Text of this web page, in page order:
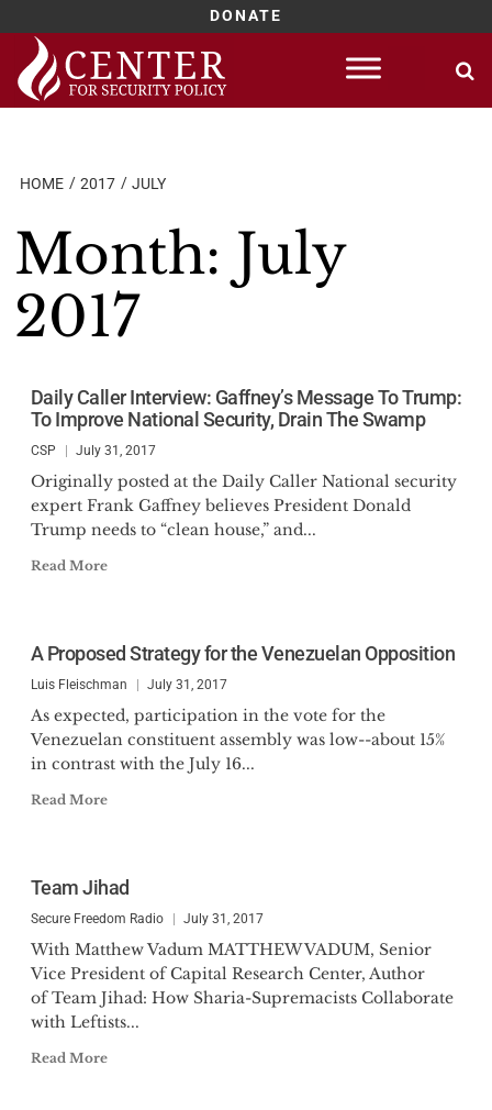
DONATE
Skip
content
HOME 2017 JULY
Month: July
2017
Daily Caller Interview: Gaffney’s Message To Trump:
To Improve National Security, Drain The Swamp
CSP July 31, 2017
Originally posted at the Daily Caller National security
expert Frank Gaffney believes President Donald
Trump needs to “clean house,” and...
Read More
A Proposed Strategy for the Venezuelan Opposition
Luis Fleischman July 31, 2017
As expected, participation in the vote for the
Venezuelan constituent assembly was low--about 15%
in contrast with the July 16...
Read More
Team Jihad
Secure Freedom Radio July 31, 2017
With Matthew Vadum MATTHEW VADUM, Senior
Vice President of Capital Research Center, Author
of Team Jihad: How Sharia-Supremacists Collaborate
with Leftists...
Read More